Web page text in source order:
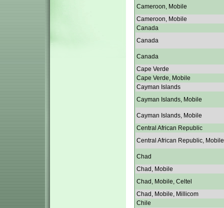
Cameroon, Mobile
Cameroon, Mobile
Canada
Canada
Canada
Cape Verde
Cape Verde, Mobile
Cayman Islands
Cayman Islands, Mobile
Cayman Islands, Mobile
Central African Republic
Central African Republic, Mobile
Chad
Chad, Mobile
Chad, Mobile, Celtel
Chad, Mobile, Millicom
Chile